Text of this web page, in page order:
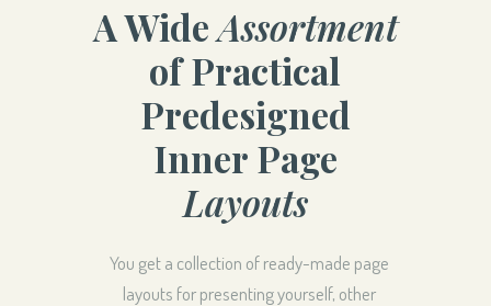
A WideAssortment
of Practical
Predesigned
Inner Page
Layouts
You get a collection of ready-made page
layouts for presenting yourself, other